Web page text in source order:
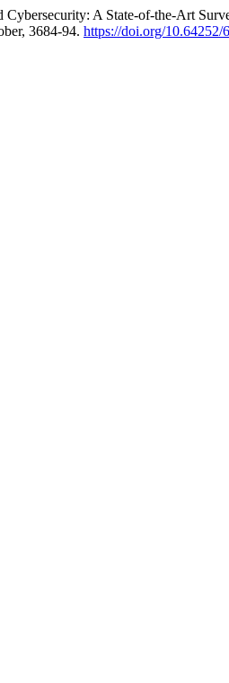
Cybersecurity: A State-of-the-Art
3684-94. https://doi.org/10.64252/